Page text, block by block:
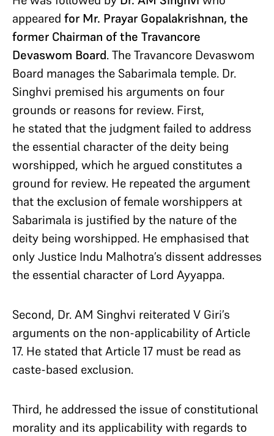
appeared for Mr. Prayar Gopalakrishnan, the
former Chairman of the Travancore
Devaswom Board. The Travancore Devaswom
Board manages the Sabarimala temple. Dr.
Singhvi premised his arguments on four
grounds or reasons for review. First,
he stated that the judgment failed to address
the essential character of the deity being
worshipped, which he argued constitutes a
ground for review. He repeated the argument
that the exclusion of female worshippers at
Sabarimala is justified by the nature of the
deity being worshipped. He emphasised that
only Justice Indu Malhotra’s dissent addresses
the essential character of Lord Ayyappa.
Second, Dr. AM Singhvi reiterated V Giri’s
arguments on the non-applicability of Article
17. He stated that Article 17 must be read as
caste-based exclusion.
Third, he addressed the issue of constitutional
morality and its applicability with regards to